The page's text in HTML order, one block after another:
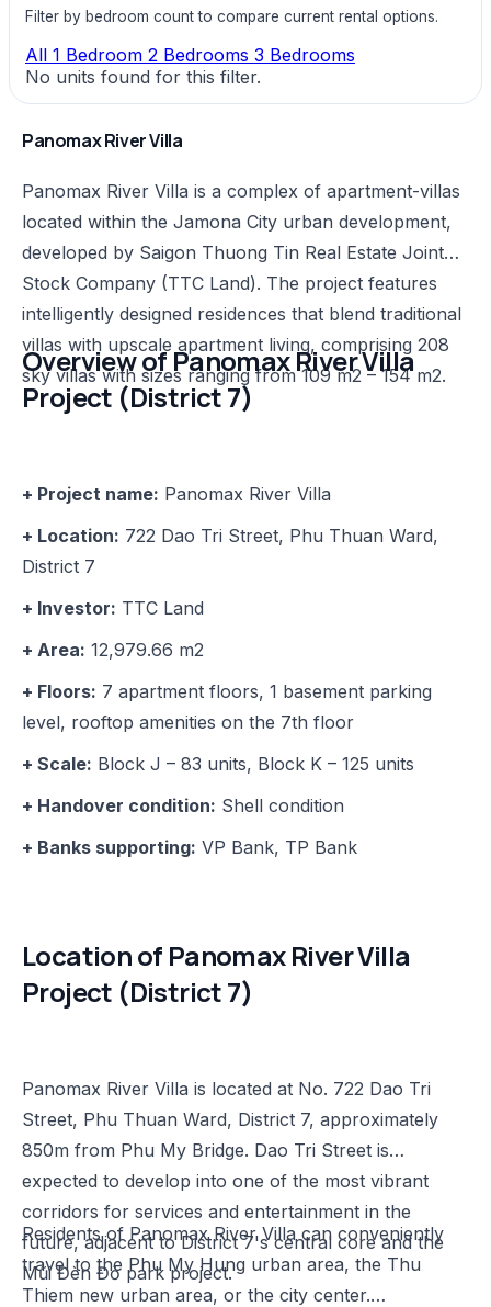
Filter by bedroom count to compare current rental options.
All 1 Bedroom 2 Bedrooms 3 Bedrooms
No units found for this filter.
Panomax River Villa
Panomax River Villa is a complex of apartment-villas
located within the Jamona City urban development,
developed by Saigon Thuong Tin Real Estate Joint
Stock Company (TTC Land). The project features
intelligently designed residences that blend traditional
villas with upscale apartment living, comprising 208
sky villas with sizes ranging from 109 m2 – 154 m2.
Overview of Panomax River Villa
Project (District 7)
+ Project name: Panomax River Villa
+ Location: 722 Dao Tri Street, Phu Thuan Ward,
District 7
+ Investor: TTC Land
+ Area: 12,979.66 m2
+ Floors: 7 apartment floors, 1 basement parking
level, rooftop amenities on the 7th floor
+ Scale: Block J – 83 units, Block K – 125 units
+ Handover condition: Shell condition
+ Banks supporting: VP Bank, TP Bank
Location of Panomax River Villa
Project (District 7)
Panomax River Villa is located at No. 722 Dao Tri
Street, Phu Thuan Ward, District 7, approximately
850m from Phu My Bridge. Dao Tri Street is
expected to develop into one of the most vibrant
corridors for services and entertainment in the
future, adjacent to District 7's central core and the
Mũi Đèn Đỏ park project.
Residents of Panomax River Villa can conveniently
travel to the Phu My Hung urban area, the Thu
Thiem new urban area, or the city center.